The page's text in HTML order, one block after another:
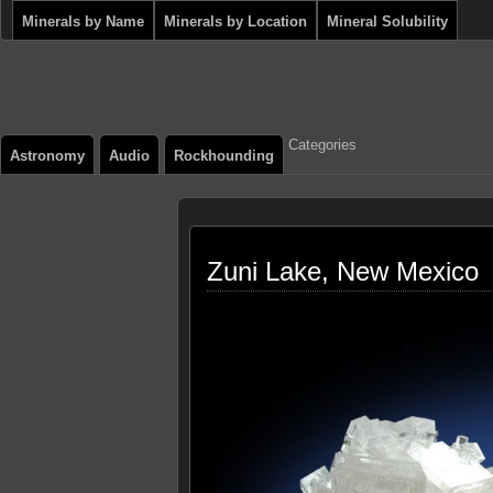
Minerals by Name Minerals by Location Mineral Solubility
Categories
Astronomy Audio Rockhounding
Zuni Lake, New Mexico